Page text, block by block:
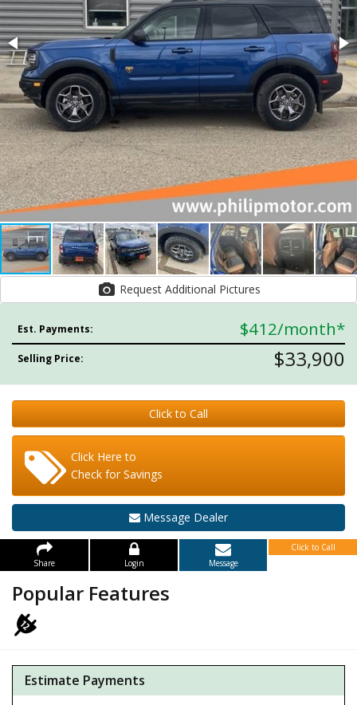
Request Additional Pictures
Est. Payments: $412/month*
Selling Price: $33,900
Click to Call
Click Here to
Check for Savings
Message Dealer
Share Login Message
Click to Call
Popular Features
Estimate Payments